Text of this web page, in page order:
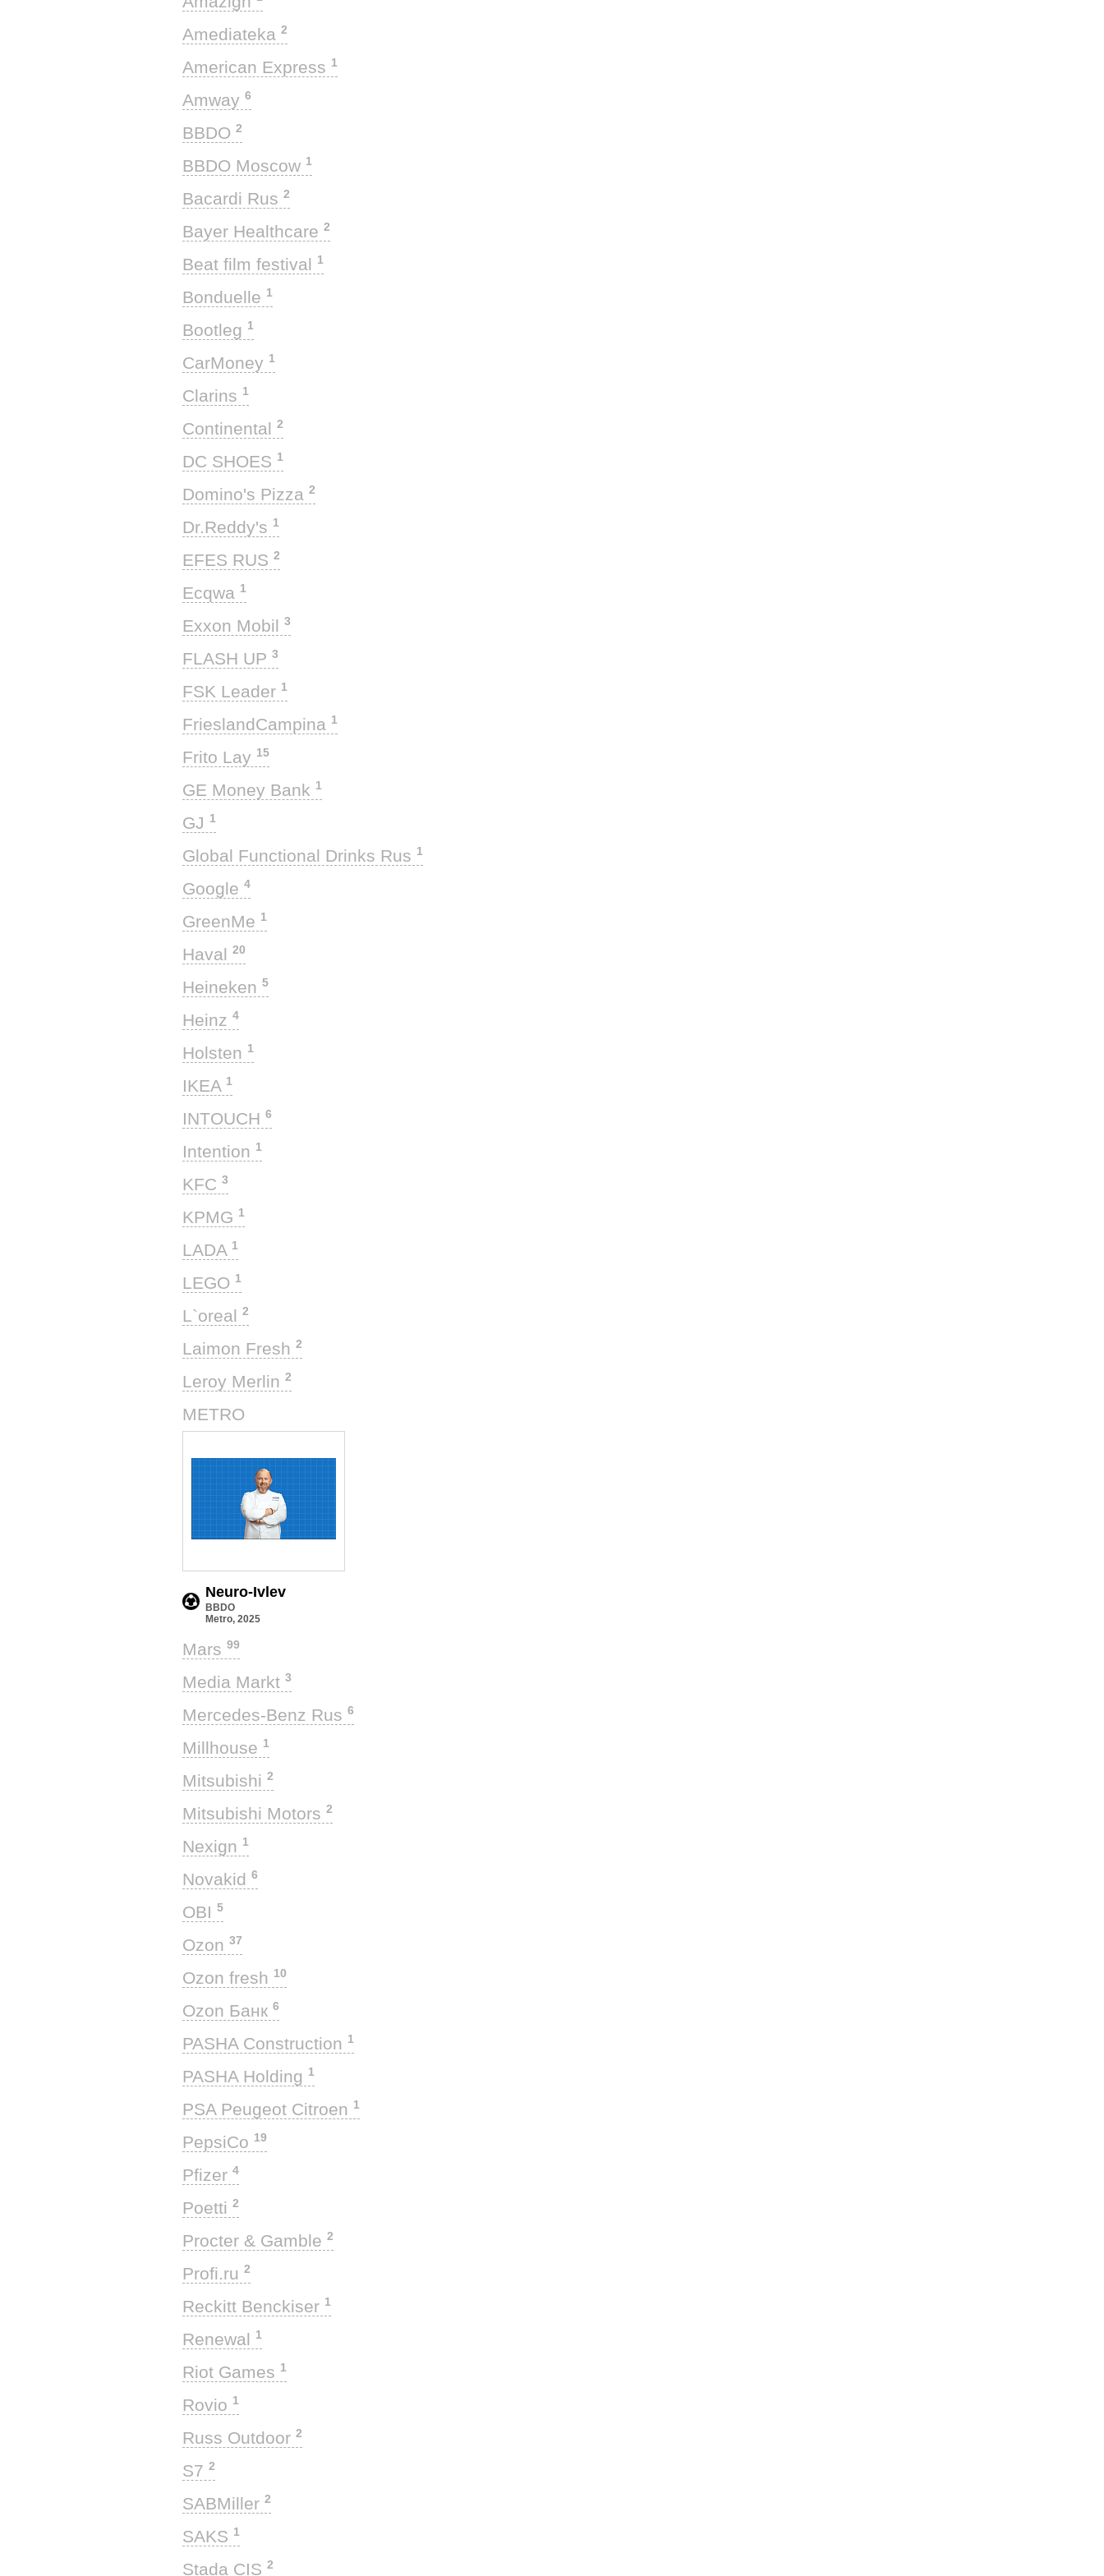
Amediateka 2
American Express 1
Amway 6
BBDO 2
BBDO Moscow 1
Bacardi Rus 2
Bayer Healthcare 2
Beat film festival 1
Bonduelle 1
Bootleg 1
CarMoney 1
Clarins 1
Continental 2
DC SHOES 1
Domino's Pizza 2
Dr.Reddy's 1
EFES RUS 2
Ecqwa 1
Exxon Mobil 3
FLASH UP 3
FSK Leader 1
FrieslandCampina 1
Frito Lay 15
GE Money Bank 1
GJ 1
Global Functional Drinks Rus 1
Google 4
GreenMe 1
Haval 20
Heineken 5
Heinz 4
Holsten 1
IKEA 1
INTOUCH 6
Intention 1
KFC 3
KPMG 1
LADA 1
LEGO 1
L`oreal 2
Laimon Fresh 2
Leroy Merlin 2
METRO
Neuro-Ivlev
BBDO
Metro, 2025
Mars 99
Media Markt 3
Mercedes-Benz Rus 6
Millhouse 1
Mitsubishi 2
Mitsubishi Motors 2
Nexign 1
Novakid 6
OBI 5
Ozon 37
Ozon fresh 10
Ozon Банк 6
PASHA Construction 1
PASHA Holding 1
PSA Peugeot Citroen 1
PepsiCo 19
Pfizer 4
Poetti 2
Procter & Gamble 2
Profi.ru 2
Reckitt Benckiser 1
Renewal 1
Riot Games 1
Rovio 1
Russ Outdoor 2
S7 2
SABMiller 2
SAKS 1
Stada CIS 2